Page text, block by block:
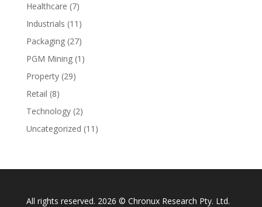
Healthcare (7)
Industrials (11)
Packaging(27)
PGM Mining(1)
Property(29)
Retail (8)
Technology(2)
Uncategorized (11)
All rights reserved. 2026 © Chronux Research Pty. Ltd.